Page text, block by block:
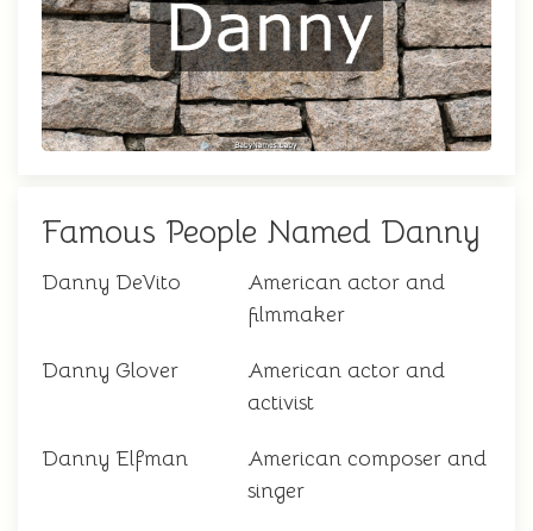
Famous People Named Danny
Danny DeVito
American actor and
filmmaker
Danny Glover
American actor and
activist
Danny Elfman
American composer and
singer